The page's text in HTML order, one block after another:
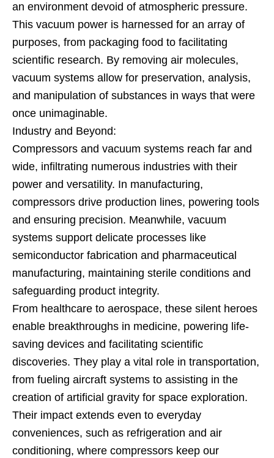
an environment devoid of atmospheric pressure.
This vacuum power is harnessed for an array of
purposes, from packaging food to facilitating
scientific research. By removing air molecules,
vacuum systems allow for preservation, analysis,
and manipulation of substances in ways that were
once unimaginable.
Industry and Beyond:
Compressors and vacuum systems reach far and
wide, infiltrating numerous industries with their
power and versatility. In manufacturing,
compressors drive production lines, powering tools
and ensuring precision. Meanwhile, vacuum
systems support delicate processes like
semiconductor fabrication and pharmaceutical
manufacturing, maintaining sterile conditions and
safeguarding product integrity.
From healthcare to aerospace, these silent heroes
enable breakthroughs in medicine, powering life-
saving devices and facilitating scientific
discoveries. They play a vital role in transportation,
from fueling aircraft systems to assisting in the
creation of artificial gravity for space exploration.
Their impact extends even to everyday
conveniences, such as refrigeration and air
conditioning, where compressors keep our